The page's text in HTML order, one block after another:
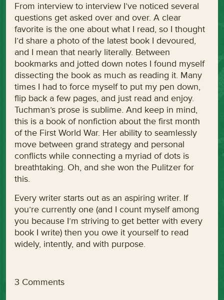
From interview to interview I’ve noticed several
questions get asked over and over. A clear
favorite is the one about what I read, so I thought
I’d share a photo of the latest book I devoured,
and I mean that nearly literally. Between
bookmarks and jotted down notes I found myself
dissecting the book as much as reading it. Many
times I had to force myself to put my pen down,
flip back a few pages, and just read and enjoy.
Tuchman’s prose is sublime. And keep in mind,
this is a book of nonfiction about the first month
of the First World War. Her ability to seamlessly
move between grand strategy and personal
conflicts while connecting a myriad of dots is
breathtaking. Oh, and she won the Pulitzer for
this.
Every writer starts out as an aspiring writer. If
you’re currently one (and I count myself among
you because I’m striving to get better with every
book I write) then you owe it yourself to read
widely, intently, and with purpose.
3 Comments